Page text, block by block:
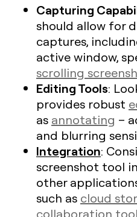
Capturing
should allow for
captures,
active window,
scrolling
Editing Tools:
provides robust
as annotating –
and blurring
Integration:
screenshot tool
other
such as cloud
collaboration